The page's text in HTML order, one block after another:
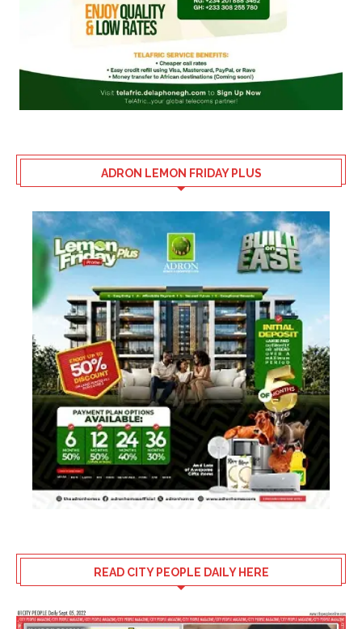
ADRON LEMON FRIDAY PLUS
READ CITY PEOPLE DAILY HERE